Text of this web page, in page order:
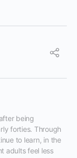
being
forties. Through
to learn, in the
adults feel less